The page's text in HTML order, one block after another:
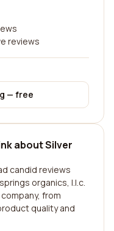
reviews
— free
about Silver
candid reviews
organics, l.l.c.
from
quality and